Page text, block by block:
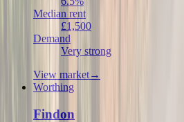
Median rent
£1,500
Demand
Very strong
View market→
Worthing
Findon